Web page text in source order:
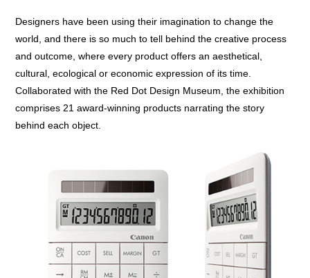
Designers have been using their imagination to change the
world, and there is so much to tell behind the creative process
and outcome, where every product offers an aesthetical,
cultural, ecological or economic expression of its time.
Collaborated with the Red Dot Design Museum, the exhibition
comprises 21 award-winning products narrating the story
behind each object.